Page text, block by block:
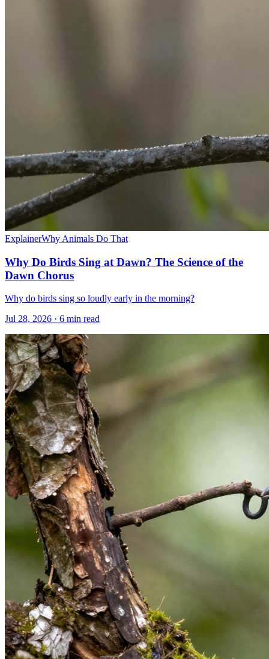
ExplainerWhy Animals Do That
Why Do Birds Sing at Dawn? The Science of the
Dawn Chorus
Why do birds sing so loudly early in the morning?
Jul 28, 2026 · 6 min read